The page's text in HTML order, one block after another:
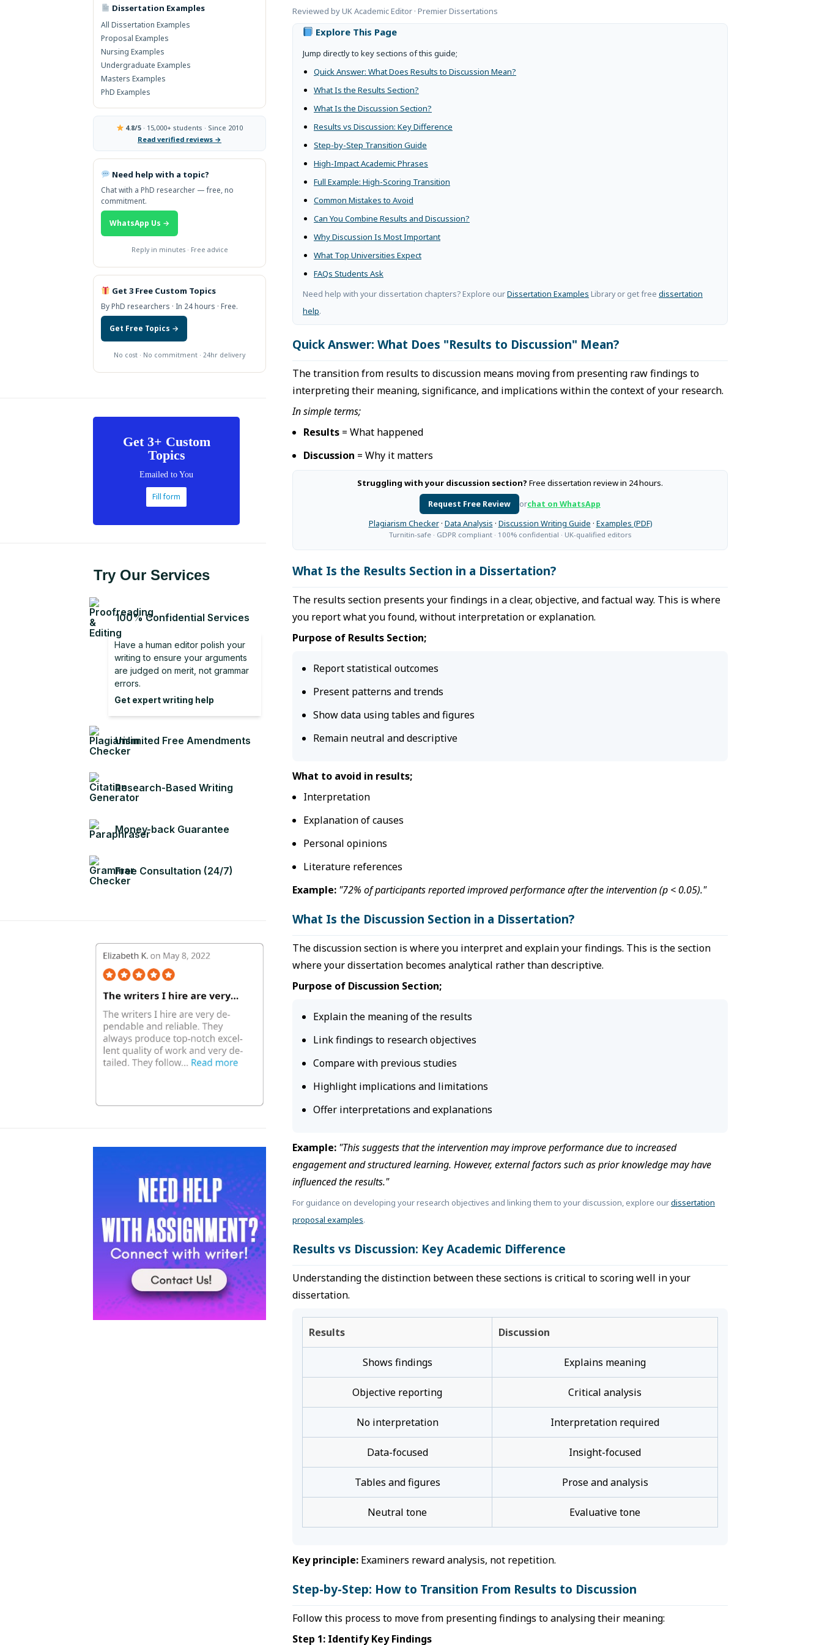
Reviewed by UK Academic Editor · Premier Dissertations
Explore This Page
Jump directly to key sections of this guide;
Quick Answer: What Does Results to Discussion Mean?
What Is the Results Section?
What Is the Discussion Section?
Results vs Discussion: Key Difference
Step-by-Step Transition Guide
High-Impact Academic Phrases
Full Example: High-Scoring Transition
Common Mistakes to Avoid
Can You Combine Results and Discussion?
Why Discussion Is Most Important
What Top Universities Expect
FAQs Students Ask
Need help with your dissertation chapters? Explore ourDissertation Examples Library or get free dissertation
help.
Quick Answer: What Does "Results to Discussion" Mean?
The transition from results to discussion means moving from presenting raw findings to
interpreting their meaning, significance, and implications within the context of your research.
In simple terms;
Results = What happened
Discussion = Why it matters
Struggling with your discussion section? Free dissertation review in 24 hours.
Request Free Review orchat on WhatsApp
Plagiarism Checker· Data Analysis · Discussion Writing Guide · Examples (PDF)
Turnitin-safe · GDPR compliant · 100% confidential · UK-qualified editors
What Is the Results Section in a Dissertation?
The results section presents your findings in a clear, objective, and factual way. This is where
you report what you found, without interpretation or explanation.
Purpose of Results Section;
Report statistical outcomes
Present patterns and trends
Show data using tables and figures
Remain neutral and descriptive
What to avoid in results;
Interpretation
Explanation of causes
Personal opinions
Literature references
Example: "72% of participants reported improved performance after the intervention (p < 0.05)."
What Is the Discussion Section in a Dissertation?
The discussion section is where you interpret and explain your findings. This is the section
where your dissertation becomes analytical rather than descriptive.
Purpose of Discussion Section;
Explain the meaning of the results
Link findings to research objectives
Compare with previous studies
Highlight implications and limitations
Offer interpretations and explanations
Example: "This suggests that the intervention may improve performance due to increased
engagement and structured learning. However, external factors such as prior knowledge may have
influenced the results."
For guidance on developing your research objectives and linking them to your discussion, explore ourdissertation
proposal examples.
Results vs Discussion: Key Academic Difference
Understanding the distinction between these sections is critical to scoring well in your
dissertation.
Results Discussion
Shows findings Explains meaning
Objective reporting Critical analysis
No interpretation Interpretation required
Data-focused Insight-focused
Tables and figures Prose and analysis
Neutral tone Evaluative tone
Key principle: Examiners reward analysis, not repetition.
Step-by-Step: How to Transition From Results to Discussion
Follow this process to move from presenting findings to analysing their meaning:
Step 1: Identify Key Findings
Dissertation Examples
All Dissertation Examples
Proposal Examples
Nursing Examples
Undergraduate Examples
Masters Examples
PhD Examples
4.8/5 · 15,000+ students · Since 2010
Read verified reviews →
Need help with a topic?
Chat with a PhD researcher — free, no
commitment.
WhatsApp Us →
Reply in minutes · Free advice
Get 3 Free Custom Topics
By PhD researchers · In 24 hours · Free.
Get Free Topics →
No cost · No commitment · 24hr delivery
Get 3+ Custom
Topics
Emailed to You
Fill form
Try Our Services
100% Confidential Services
Have a human editor polish your
writing to ensure your arguments
are judged on merit, not grammar
errors.
Get expert writing help
Unlimited Free Amendments
Research-Based Writing
Money-back Guarantee
Free Consultation (24/7)